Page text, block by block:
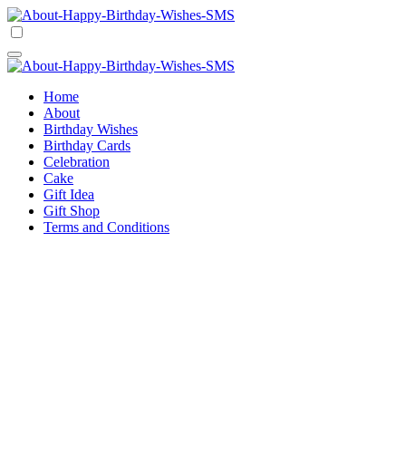
Skip
to
Comprehensive Guide For Birthday Wish
Home
About
Birthday Wishes
Birthday Cards
Celebration
Cake
Gift Idea
Gift Shop
Terms and Conditions